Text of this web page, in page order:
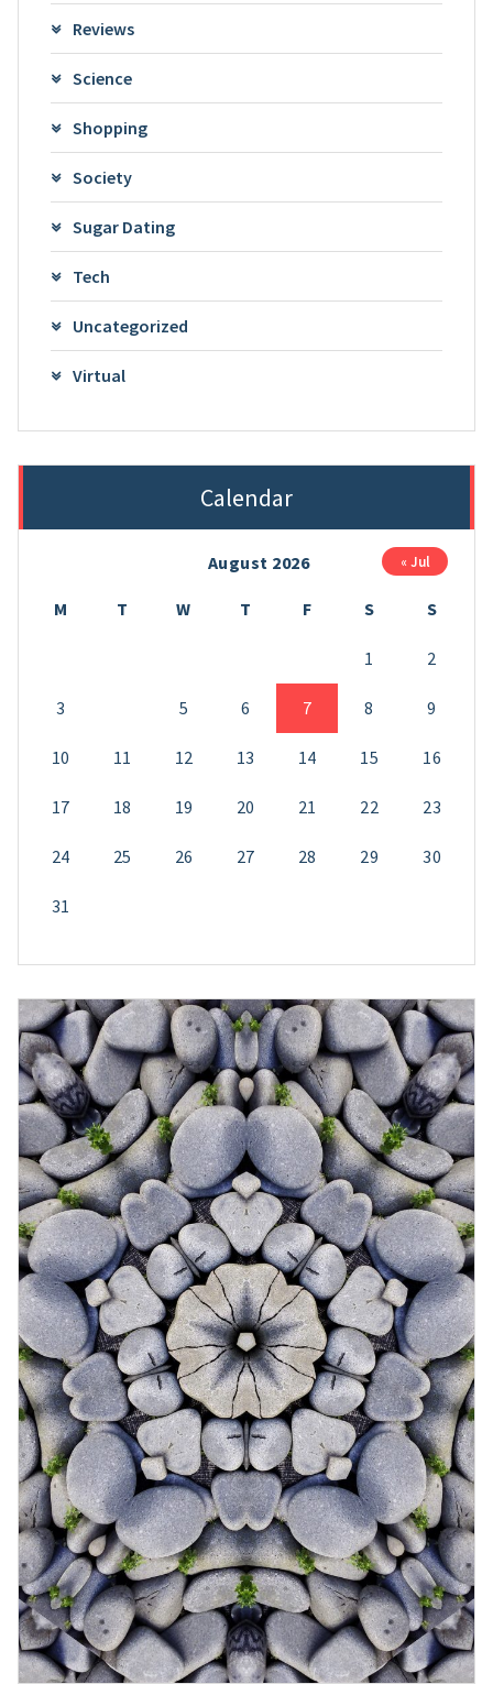
Reviews
Science
Shopping
Society
Sugar Dating
Tech
Uncategorized
Virtual
Calendar
August 2026
M T W T F S S
1 2
3 5 6 7 8 9
10 11 12 13 14 15 16
17 18 19 20 21 22 23
24 25 26 27 28 29 30
31
« Jul